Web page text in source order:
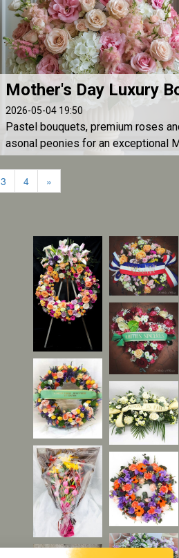
2026-05-04 19:50
Pastel bouquets, premium roses
asonal peonies for an exceptional
er's Day floral gift. Delivery across
ce for US, UK and French Mother's
3 4 »